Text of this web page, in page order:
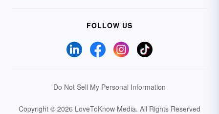
FOLLOW US
Do Not Sell My Personal Information
Copyright © 2026 LoveToKnow Media. All Rights Reserved